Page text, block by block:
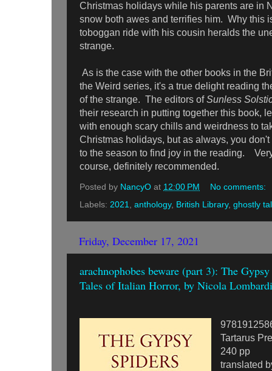
Christmas holidays while his parents are in
snow both awes and terrifies him. Why this
toboggan ride with his cousin heralds the
strange.
As is the case with the other books in the
the Weird series, it's a true delight reading
of the strange. The editors ofSunless
their research in putting together this book,
with enough scary chills and weirdness to
Christmas holidays, but as always, you
to the season to find joy in the reading.
course, definitely recommended.
Posted by NancyO at 12:00 PM
No comments:
Labels: 2021 anthology, British Library, ghostly
Friday, December 17, 2021
arachnophobes beware (part 3): The
Tales of Italian Horror, by Nicola Lombardi
Tartarus
240 pp
translated